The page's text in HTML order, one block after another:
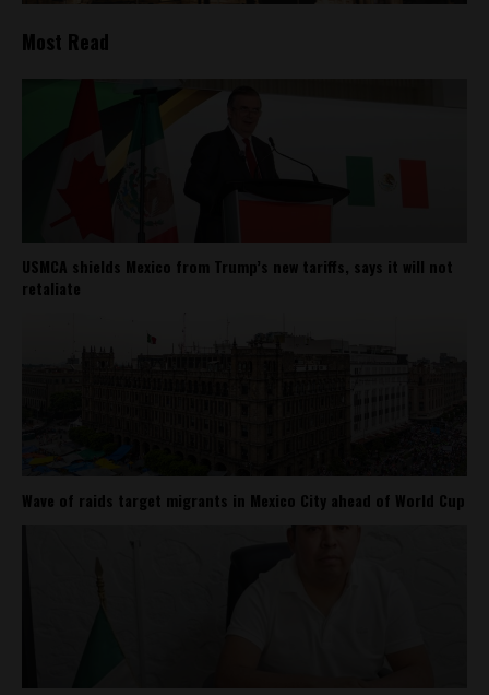
Most Read
USMCA shields Mexico from Trump’s new tariffs, says it will not
retaliate
Wave of raids target migrants in Mexico City ahead of World Cup